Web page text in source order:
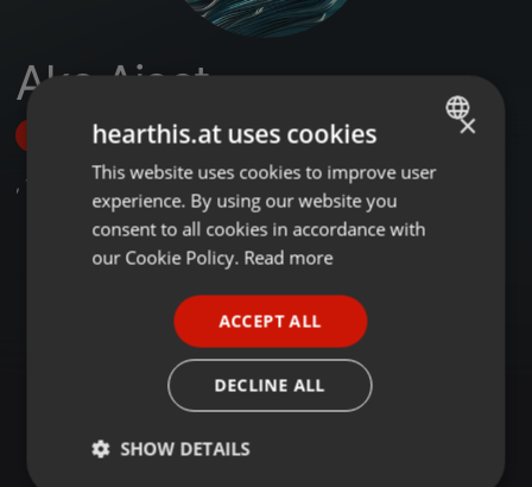
Aks Ajeet
Follow
, 1 Followers
ENGLISH
GERMAN
×
hearthis.at uses cookies
This website uses cookies to improve user
experience. By using our website you
consent to all cookies in accordance with
our Cookie Policy. Read more
ACCEPT ALL
DECLINE ALL
SHOW DETAILS